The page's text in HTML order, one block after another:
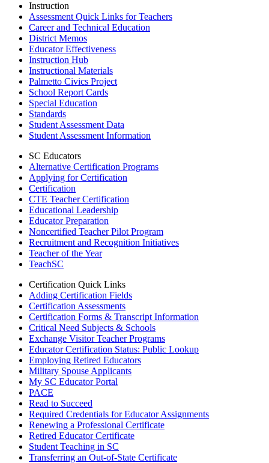
Instruction
Assessment Quick Links for Teachers
Career and Technical Education
District Memos
Educator Effectiveness
Instruction Hub
Instructional Materials
Palmetto Civics Project
School Report Cards
Special Education
Standards
Student Assessment Data
Student Assessment Information
SC Educators
Alternative Certification Programs
Applying for Certification
Certification
CTE Teacher Certification
Educational Leadership
Educator Preparation
Noncertified Teacher Pilot Program
Recruitment and Recognition Initiatives
Teacher of the Year
TeachSC
Certification Quick Links
Adding Certification Fields
Certification Assessments
Certification Forms & Transcript Information
Critical Need Subjects & Schools
Exchange Visitor Teacher Programs
Educator Certification Status: Public Lookup
Employing Retired Educators
Military Spouse Applicants
My SC Educator Portal
PACE
Read to Succeed
Required Credentials for Educator Assignments
Renewing a Professional Certificate
Retired Educator Certificate
Student Teaching in SC
Transferring an Out-of-State Certificate